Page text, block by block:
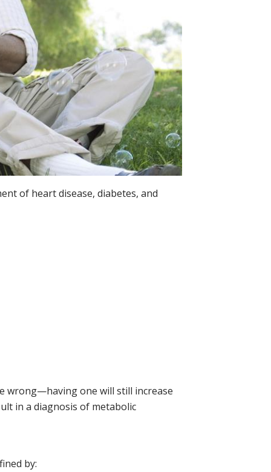
of heart disease, diabetes, and
wrong—having one will still increase
in a diagnosis of metabolic
by: